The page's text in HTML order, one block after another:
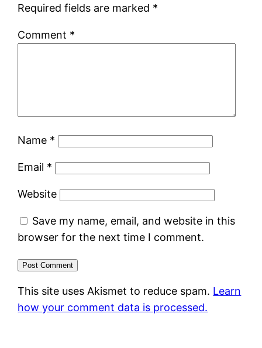
Required fields are marked *
Comment *
Name *
Email *
Website
Save my name, email, and website in this
browser for the next time I comment.
This site uses Akismet to reduce spam. Learn
how your comment data is processed.